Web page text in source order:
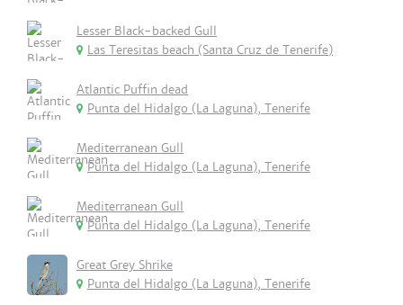
Lesser Black-backed Gull
Las Teresitas beach (Santa Cruz de Tenerife)
Atlantic Puffin dead
Punta del Hidalgo (La Laguna), Tenerife
Mediterranean Gull
Punta del Hidalgo (La Laguna), Tenerife
Mediterranean Gull
Punta del Hidalgo (La Laguna), Tenerife
Great Grey Shrike
Punta del Hidalgo (La Laguna), Tenerife